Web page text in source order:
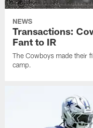
NEWS
Transactions:
Fant to IR
The Cowboys made their
camp.